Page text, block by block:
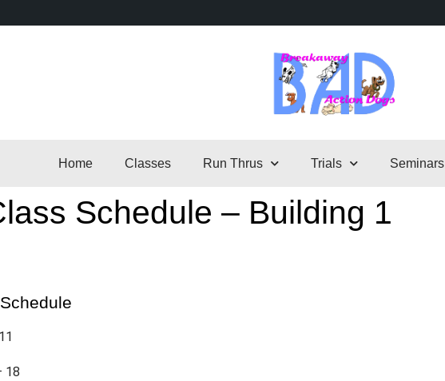
Home Classes Run Thrus Trials Seminars
Schedule – Building 1
18